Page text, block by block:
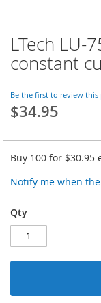
LTech LU-
constant
Be the first to review
$34.95
Buy 100 for $30.95
Notify me when
Qty
Skip
to
the
of
the
images